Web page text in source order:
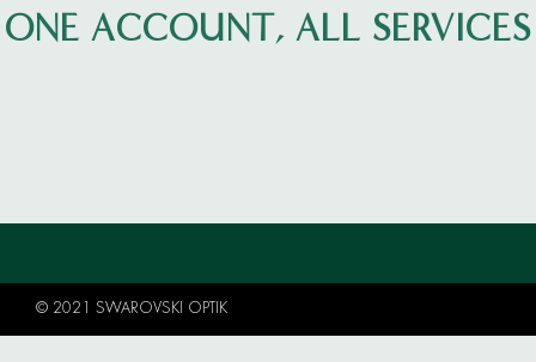
ONE ACCOUNT, ALL SERVICES
© 2021 SWAROVSKI OPTIK